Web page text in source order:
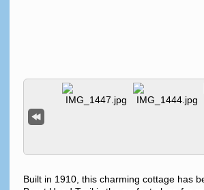
Built in 1910, this charming cottage has